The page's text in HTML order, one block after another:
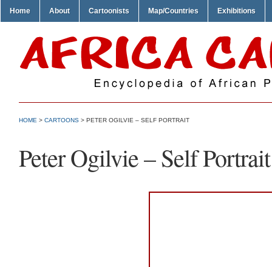
Home About Cartoonists Map/Countries Exhibitions
HOME > CARTOONS > PETER OGILVIE – SELF PORTRAIT
Peter Ogilvie – Self Portrait